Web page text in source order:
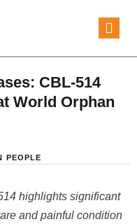
CBL-514
World Orphan
PEOPLE
highlights significant
and painful condition